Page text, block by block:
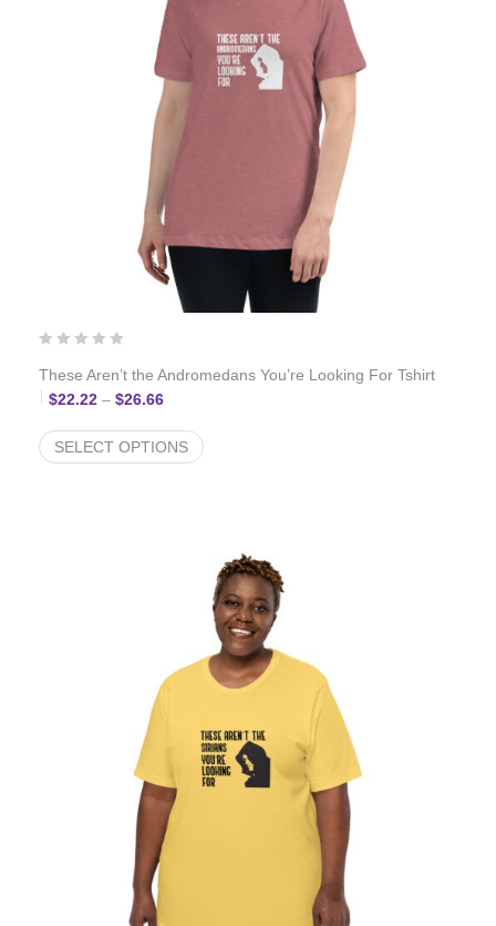
These Aren’t the Andromedans You’re Looking For Tshirt
$22.22 – $26.66Price range: $22.22 through $26.66
SELECT OPTIONS